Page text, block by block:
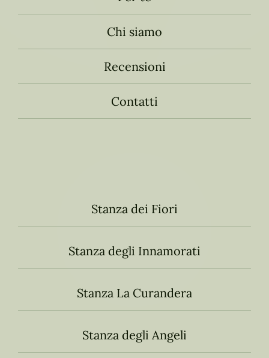
Chi siamo
Recensioni
Contatti
Stanza dei Fiori
Stanza degli Innamorati
Stanza La Curandera
Stanza degli Angeli